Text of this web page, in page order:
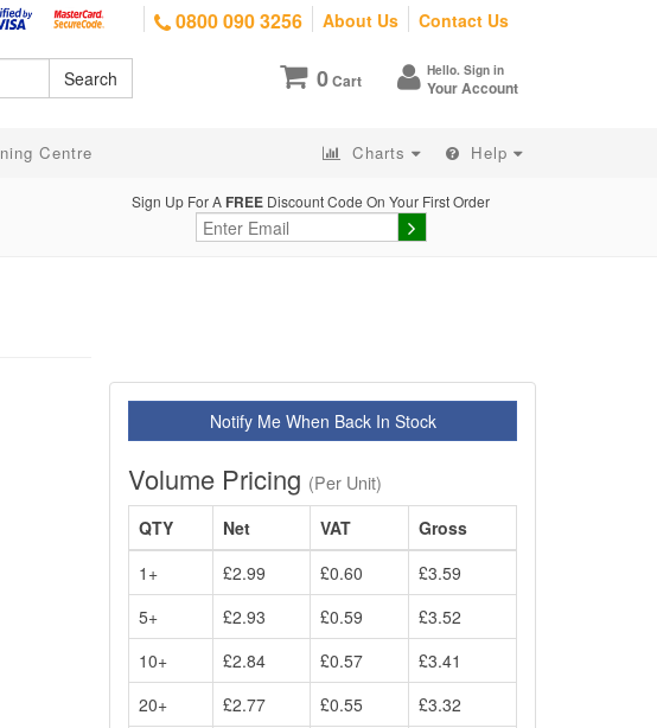
0800 090 3256 About Us Contact Us
0Cart Hello. Sign in
Your Account
Search
Centre Charts Help
Sign Up For A FREE Discount Code On Your First Order
Notify Me When Back In Stock
Volume Pricing (Per Unit)
QTY
Net VAT
Gross
1+
£2.99 £0.60
£3.59
5+
£2.93 £0.59
£3.52
10+
£2.84 £0.57
£3.41
20+
£2.77 £0.55
£3.32